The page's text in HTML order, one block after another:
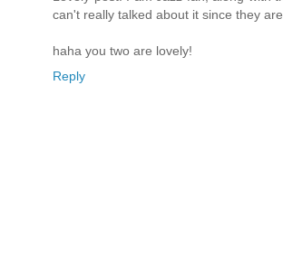
can't really talked about it since they
haha you two are lovely!
Reply